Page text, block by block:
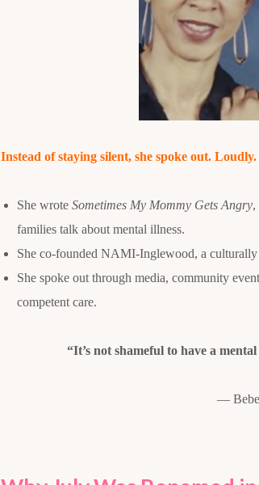
Instead of staying silent, she spoke out. Loudly.
She wrote Sometimes My Mommy Gets Angry,
families talk about mental illness.
She co-founded NAMI-Inglewood, a
She spoke out through media, community
competent care.
“It’s not shameful to have a
— Bebe